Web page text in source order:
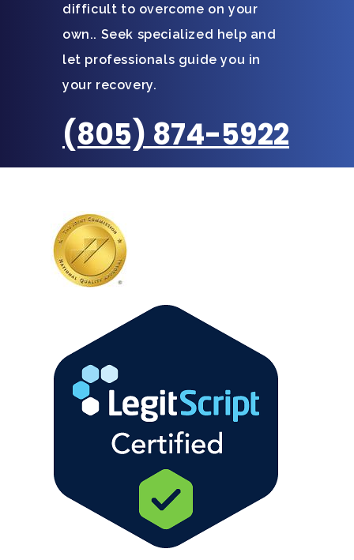
difficult to overcome on your
own.. Seek specialized help and
let professionals guide you in
your recovery.
(805) 874-5922